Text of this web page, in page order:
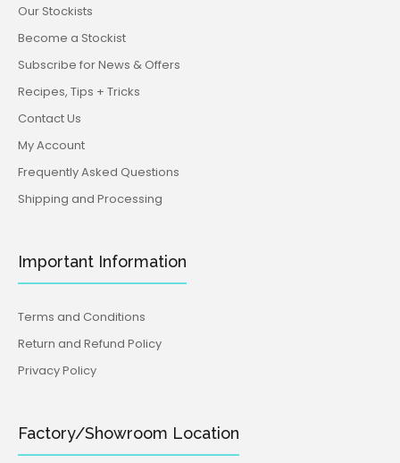
Our Stockists
Become a Stockist
Subscribe for News & Offers
Recipes, Tips + Tricks
Contact Us
My Account
Frequently Asked Questions
Shipping and Processing
Important Information
Terms and Conditions
Return and Refund Policy
Privacy Policy
Factory/Showroom Location